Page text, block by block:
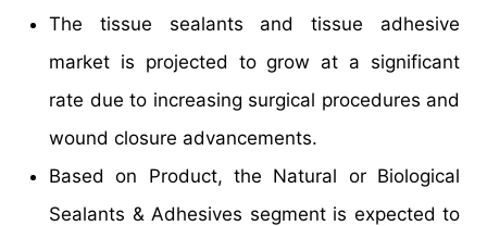
The tissue sealants and tissue adhesive
market is projected to grow at a significant
rate due to increasing surgical procedures and
wound closure advancements.
Based on Product, the Natural or Biological
Sealants & Adhesives segment is expected to